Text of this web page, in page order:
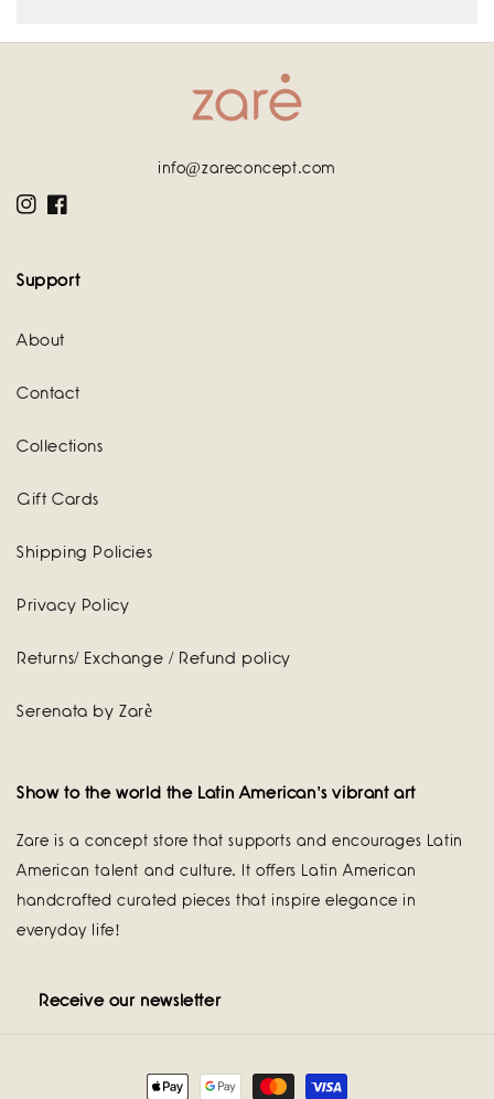
info@zareconcept.com
InstagramFacebook
Support
About
Contact
Collections
Gift Cards
Shipping Policies
Privacy Policy
Returns/ Exchange / Refund policy
Serenata by Zarè
Show to the world the Latin American's vibrant art
Zare is a concept store that supports and encourages Latin
American talent and culture. It offers Latin American
handcrafted curated pieces that inspire elegance in
everyday life!
Receive our newsletter
Payment